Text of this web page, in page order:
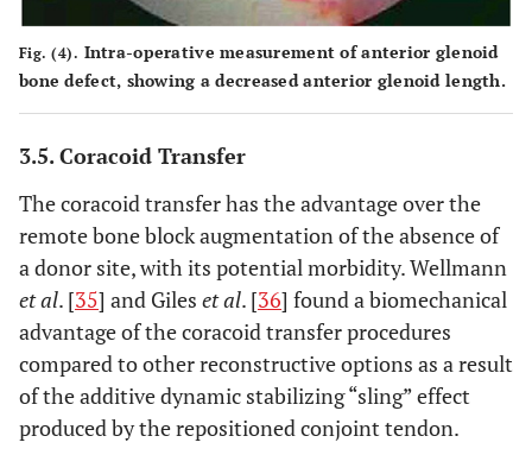
Fig. (4). Intra-operative measurement of anterior glenoid
bone defect, showing a decreased anterior glenoid length.
3.5. Coracoid Transfer
The coracoid transfer has the advantage over the
remote bone block augmentation of the absence of
a donor site, with its potential morbidity. Wellmann
et al. [35] and Giles et al. [36] found a biomechanical
advantage of the coracoid transfer procedures
compared to other reconstructive options as a result
of the additive dynamic stabilizing “sling” effect
produced by the repositioned conjoint tendon.